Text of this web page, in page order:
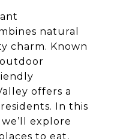
natural
charm. Known
offers a
In this
explore
to eat,